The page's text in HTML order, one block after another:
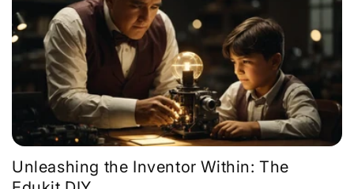
Unleashing the Inventor Within: The